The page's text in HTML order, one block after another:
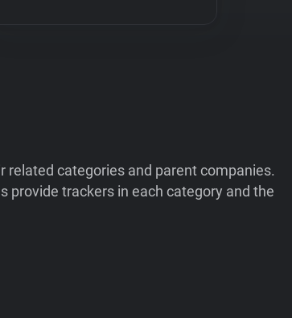
categories and parent companies.
provide trackers in each category and the